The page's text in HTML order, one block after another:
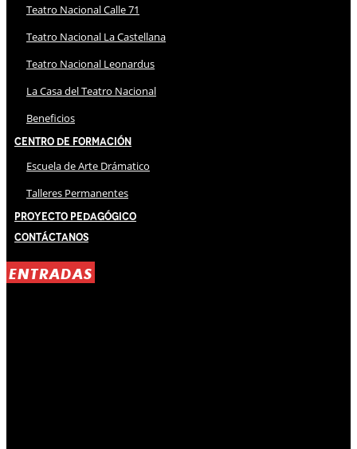
Teatro Nacional Calle 71
Teatro Nacional La Castellana
Teatro Nacional Leonardus
La Casa del Teatro Nacional
Beneficios
Centro de Formación
Escuela de Arte Drámatico
Talleres Permanentes
Proyecto Pedagógico
Contáctanos
ENTRADAS